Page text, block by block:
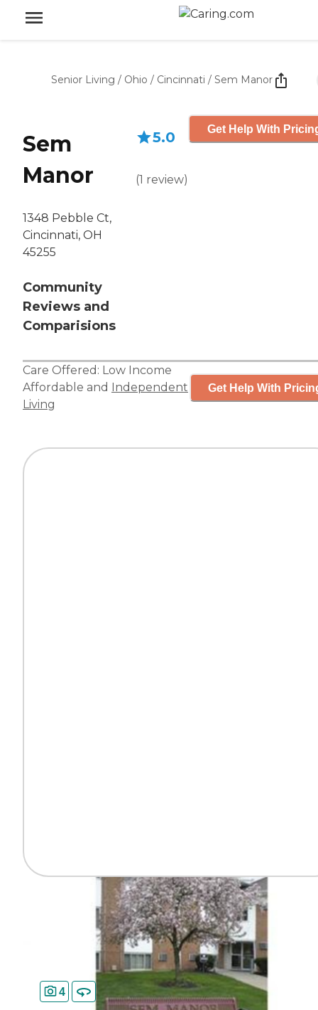
Senior Living / Ohio / Cincinnati / Sem Manor
Sem
Manor
1348 Pebble Ct,
Cincinnati, OH
45255
Community
Reviews and
Comparisions
5.0
(1 review)
Get Help With
Care Offered: Low Income
Affordable and
Independent
Living
Get Help With
4